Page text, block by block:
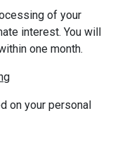
of your
interest. You will
one month.
on your personal